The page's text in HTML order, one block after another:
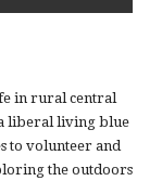
in rural central
liberal living blue
to volunteer and
the outdoors